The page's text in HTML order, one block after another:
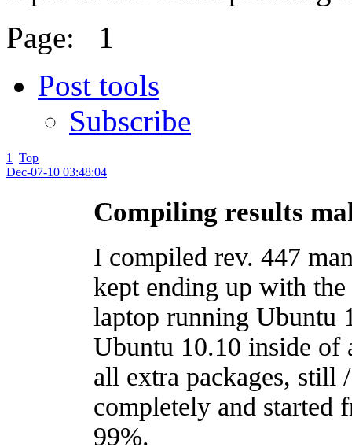
Page:
1
Post tools
Subscribe
1
Top
Dec-07-10 03:48:04
Compiling results
I compiled rev. 447
kept ending up with
laptop running Ubuntu
Ubuntu 10.10 inside
all extra packages,
completely and
99%.